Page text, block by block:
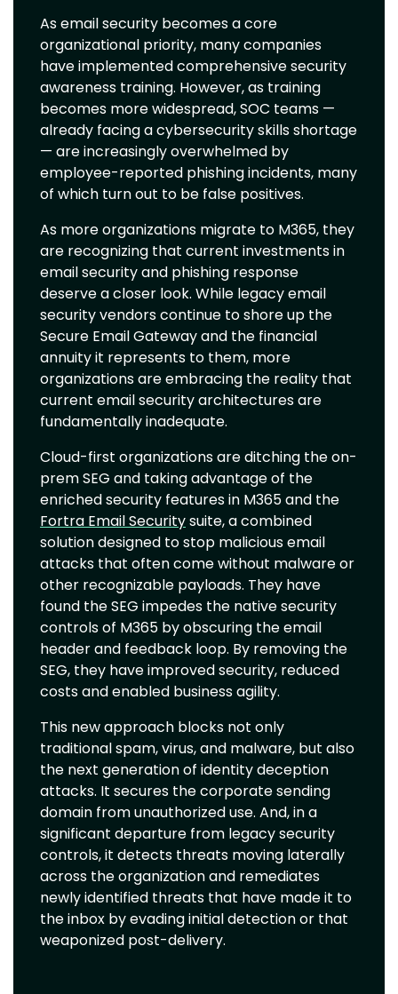
As email security becomes a core
organizational priority, many companies
have implemented comprehensive security
awareness training. However, as training
becomes more widespread, SOC teams —
already facing a cybersecurity skills shortage
— are increasingly overwhelmed by
employee-reported phishing incidents, many
of which turn out to be false positives.
As more organizations migrate to M365, they
are recognizing that current investments in
email security and phishing response
deserve a closer look. While legacy email
security vendors continue to shore up the
Secure Email Gateway and the financial
annuity it represents to them, more
organizations are embracing the reality that
current email security architectures are
fundamentally inadequate.
Cloud-first organizations are ditching the on-
prem SEG and taking advantage of the
enriched security features in M365 and the
Fortra Email Securitysuite, a combined
solution designed to stop malicious email
attacks that often come without malware or
other recognizable payloads. They have
found the SEG impedes the native security
controls of M365 by obscuring the email
header and feedback loop. By removing the
SEG, they have improved security, reduced
costs and enabled business agility.
This new approach blocks not only
traditional spam, virus, and malware, but also
the next generation of identity deception
attacks. It secures the corporate sending
domain from unauthorized use. And, in a
significant departure from legacy security
controls, it detects threats moving laterally
across the organization and remediates
newly identified threats that have made it to
the inbox by evading initial detection or that
weaponized post-delivery.